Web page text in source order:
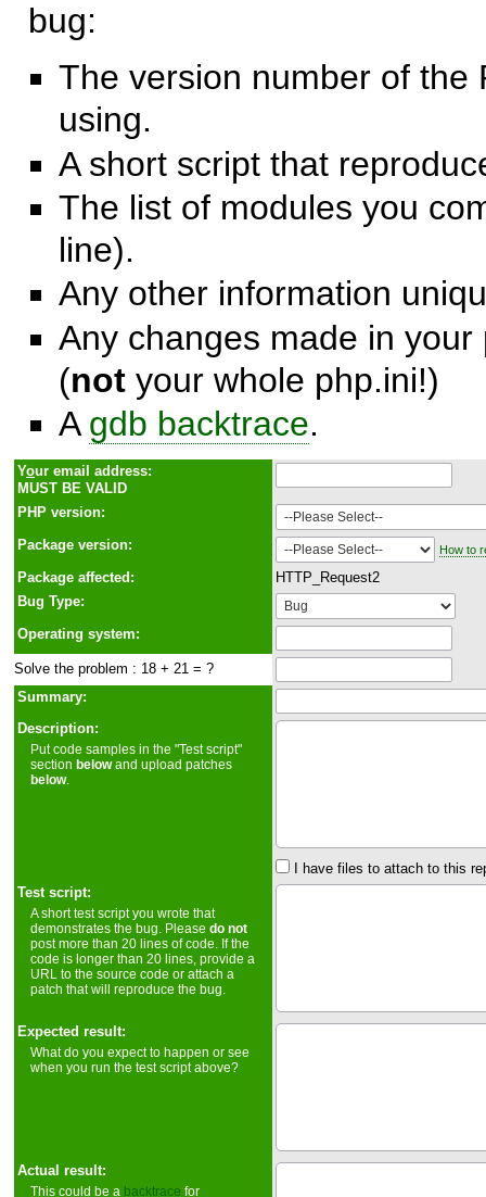
bug:
The version number of the
using.
A short script that
The list of modules you
line).
Any other information
Any changes made in
(not your whole php.ini!)
A gdb backtrace.
Your email address:
MUST BE VALID
PHP version:
Package version:
How to
Package affected:
HTTP_Request2
Bug Type:
Operating system:
Solve the problem : 18 + 21 = ?
Summary:
Description:
Put code samples in the "Test script"
sectionbelowand upload patches
below.
I have files to attach to this
Test script:
A short test script you wrote that
demonstrates the bug. Pleasedo not
post more than 20 lines of code. If the
code is longer than 20 lines, provide a
URL to the source code or attach a
patch that will reproduce the bug.
Expected result:
What do you expect to happen or see
when you run the test script above?
Actual result:
This could be a backtrace for